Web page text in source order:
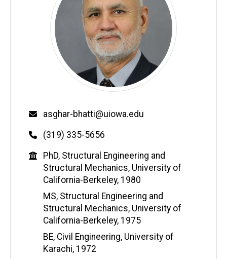
Email
asghar-bhatti@uiowa.edu
Phone
(319) 335-5656
Education
PhD, Structural Engineering and
Structural Mechanics, University of
California-Berkeley, 1980
MS, Structural Engineering and
Structural Mechanics, University of
California-Berkeley, 1975
BE, Civil Engineering, University of
Karachi, 1972